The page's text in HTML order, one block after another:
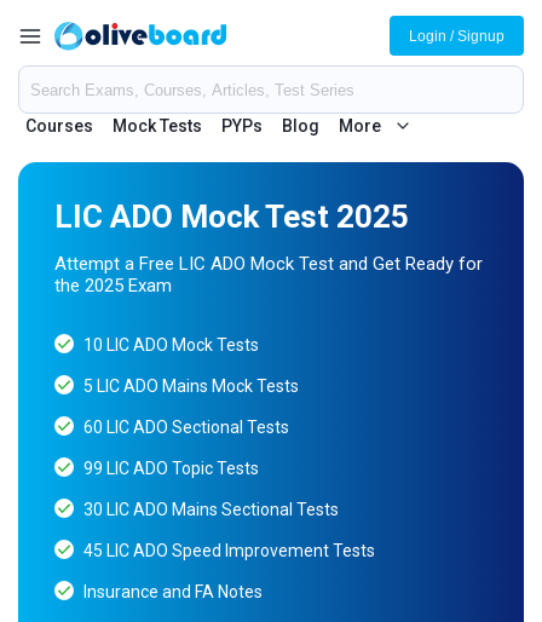
Courses Mock Tests PYPs Blog More
Login / Signup
LIC ADO Mock Test 2025
Attempt a Free LIC ADO Mock Test and Get Ready for
the 2025 Exam
10 LIC ADO Mock Tests
5 LIC ADO Mains Mock Tests
60 LIC ADO Sectional Tests
99 LIC ADO Topic Tests
30 LIC ADO Mains Sectional Tests
45 LIC ADO Speed Improvement Tests
Insurance and FA Notes